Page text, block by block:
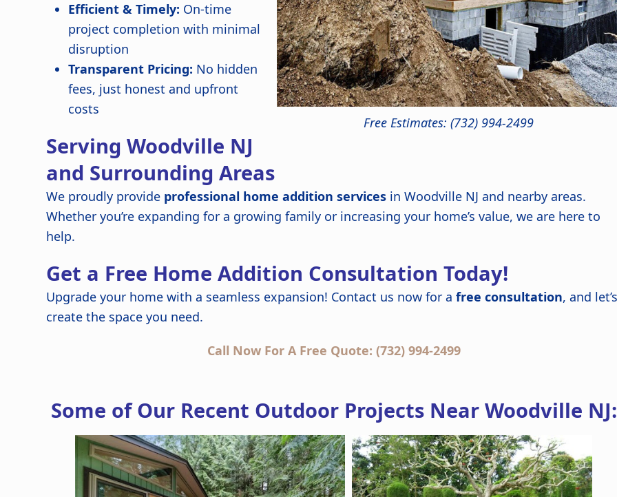
Free Estimates: (732) 994-2499
Efficient & Timely: On-time
project completion with minimal
disruption
Transparent Pricing: No hidden
fees, just honest and upfront
costs
Serving Woodville NJ
and Surrounding Areas
We proudly provide professional home addition services in Woodville NJ and nearby areas.
Whether you’re expanding for a growing family or increasing your home’s value, we are here to
help.
Get a Free Home Addition Consultation Today!
Upgrade your home with a seamless expansion! Contact us now for afree consultation, and let’s
create the space you need.
Call Now For A Free Quote: (732) 994-2499
Some of Our Recent Outdoor Projects Near Woodville NJ: